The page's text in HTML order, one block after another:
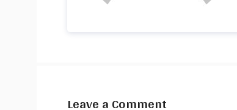
Leave a Comment